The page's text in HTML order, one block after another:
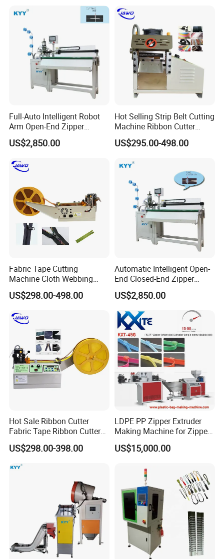
Full-Auto Intelligent Robot
Arm Open-End Zipper
Cutting Machine
US$2,850.00
Hot Selling Strip Belt Cutting
Machine Ribbon Cutter
Slitting Machine
US$295.00-498.00
Fabric Tape Cutting
Machine Cloth Webbing
Cutting Machine with
Lowest Price
US$298.00-498.00
Automatic Intelligent Open-
End Closed-End Zipper
Cutting Machine
US$2,850.00
Hot Sale Ribbon Cutter
Fabric Tape Ribbon Cutter
Elastic Band Cutting
Machine
US$298.00-398.00
LDPE PP Zipper Extruder
Making Machine for Zipper
Zip Lock Bag
US$15,000.00